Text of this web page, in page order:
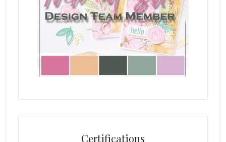
Certifications